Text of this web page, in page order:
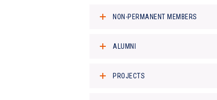
NON-PERMANENT MEMBERS
ALUMNI
PROJECTS